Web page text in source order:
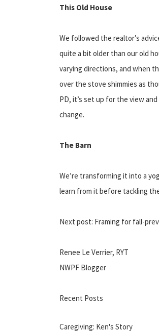
This Old House
We followed the realtor’s
quite a bit older than our old
varying directions, and when
over the stove shimmies as
PD, it’s set up for the view
change.
The Barn
We’re transforming it into a
learn from it before tackling
Next post: Framing for fall-
Renee Le Verrier, RYT
NWPF Blogger
Recent Posts
Caregiving: Ken's Story